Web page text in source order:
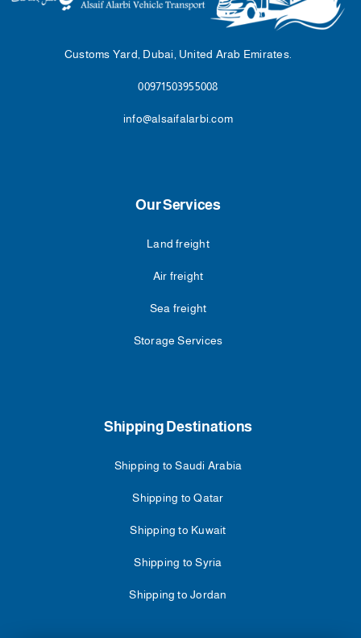
Customs Yard, Dubai, United Arab Emirates.
00971503955008
info@alsaifalarbi.com
Our Services
Land freight
Air freight
Sea freight
Storage Services
Shipping Destinations
Shipping to Saudi Arabia
Shipping to Qatar
Shipping to Kuwait
Shipping to Syria
Shipping to Jordan